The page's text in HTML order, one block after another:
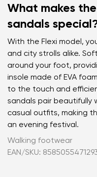
What makes
sandals
With the Flexi model,
and city strolls alike.
around your foot,
insole made of EVA
to the touch and
sandals pair beautifully
casual outfits, making
an evening festival.
Walking footwear
EAN/SKU: